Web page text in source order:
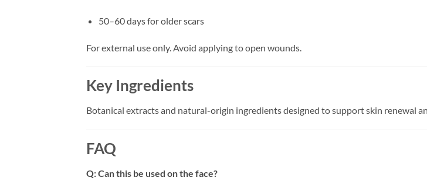
50–60 days for older scars
For external use only. Avoid applying to open wounds.
Key Ingredients
Botanical extracts and natural-origin ingredients designed to support skin renewal
FAQ
Q: Can this be used on the face?